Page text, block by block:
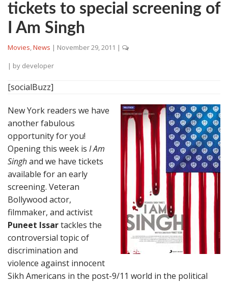
tickets to special screening of
I Am Singh
Movies,News | November 29, 2011 |
| by developer
[socialBuzz]
New York readers we have
another fabulous
opportunity for you!
Opening this week is I Am
Singhand we have tickets
available for an early
screening. Veteran
Bollywood actor,
filmmaker, and activist
Puneet Issartackles the
controversial topic of
discrimination and
violence against innocent
Sikh Americans in the post-9/11 world in the political